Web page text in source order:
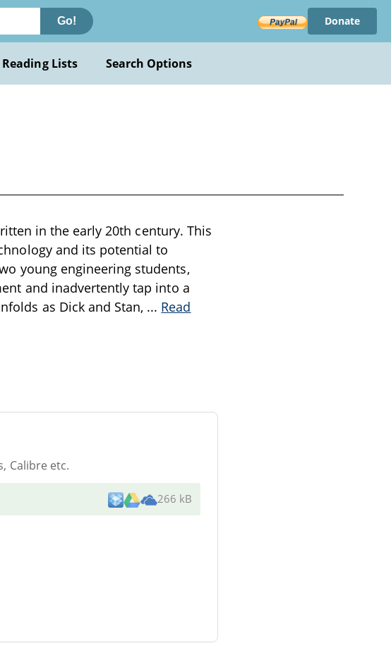
Go! Donate
Reading Lists Search Options
in the early 20th century. This
and its potential to
young engineering students,
and inadvertently tap into a
as Dick and Stan, ... Read
Calibre etc.
266 kB